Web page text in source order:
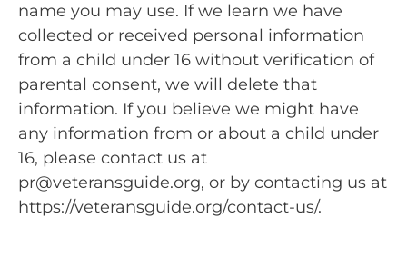
name you may use. If we learn we have
collected or received personal information
from a child under 16 without verification of
parental consent, we will delete that
information. If you believe we might have
any information from or about a child under
16, please contact us at
pr@veteransguide.org, or by contacting us at
https://veteransguide.org/contact-us/.